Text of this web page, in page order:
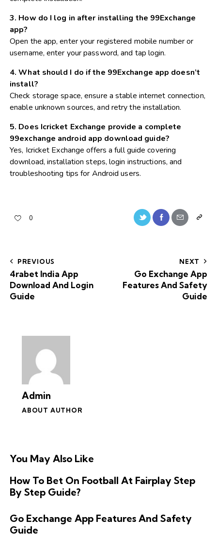
3. How do I log in after installing the 99Exchange
app?
Open the app, enter your registered mobile number or
username, enter your password, and tap login.
4. What should I do if the 99Exchange app doesn’t
install?
Check storage space, ensure a stable internet connection,
enable unknown sources, and retry the installation.
5. Does Icricket Exchange provide a complete
99exchange android app download guide?
Yes, Icricket Exchange offers a full guide covering
download, installation steps, login instructions, and
troubleshooting tips for Android users.
0
PREVIOUS
4rabet India App
Download And Login
Guide
NEXT
Go Exchange App
Features And Safety
Guide
Admin
ABOUT AUTHOR
You May Also Like
How To Bet On Football At Fairplay Step
By Step Guide?
Go Exchange App Features And Safety
Guide